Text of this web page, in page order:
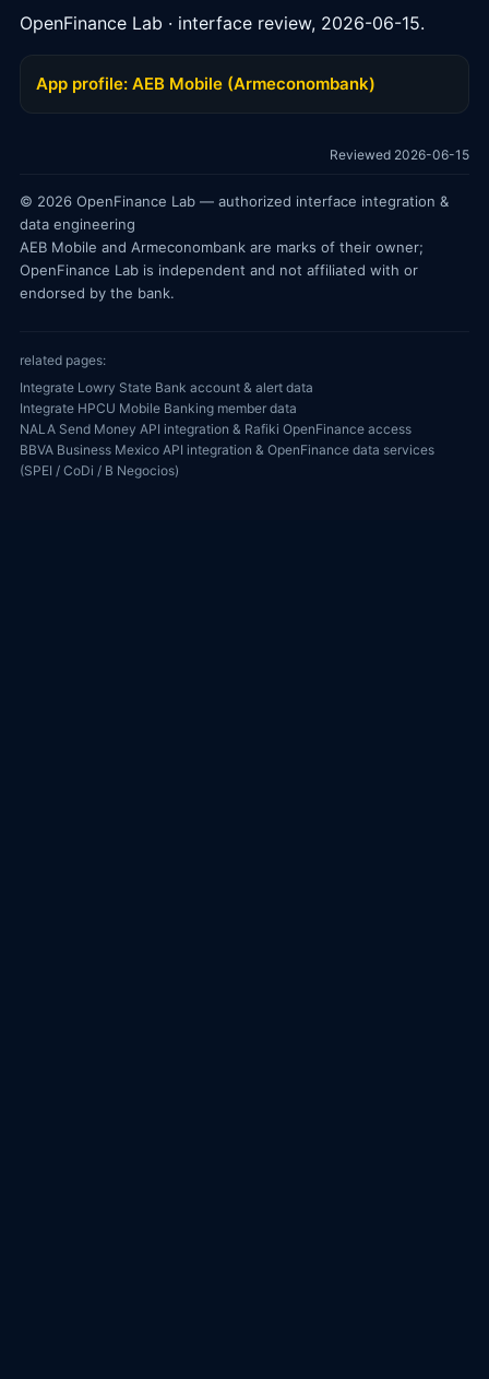
OpenFinance Lab · interface review, 2026-06-15.
App profile: AEB Mobile (Armeconombank)
Reviewed 2026-06-15
© 2026 OpenFinance Lab — authorized interface integration &
data engineering
AEB Mobile and Armeconombank are marks of their owner;
OpenFinance Lab is independent and not affiliated with or
endorsed by the bank.
related pages:
Integrate Lowry State Bank account & alert data
Integrate HPCU Mobile Banking member data
NALA Send Money API integration & Rafiki OpenFinance access
BBVA Business Mexico API integration & OpenFinance data services
(SPEI / CoDi / B Negocios)